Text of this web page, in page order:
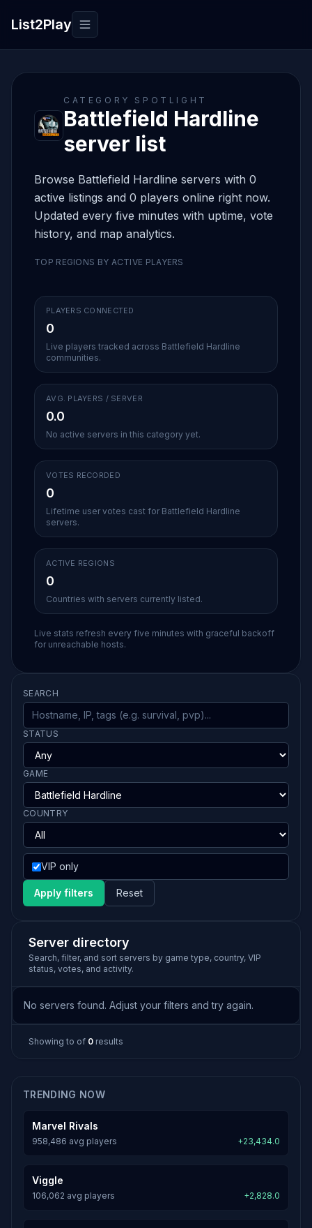
List2Play Toggle navigation
CATEGORY SPOTLIGHT
Battlefield Hardline
server list
Browse Battlefield Hardline servers with 0
active listings and 0 players online right now.
Updated every five minutes with uptime, vote
history, and map analytics.
TOP REGIONS BY ACTIVE PLAYERS
PLAYERS CONNECTED
0
Live players tracked across Battlefield Hardline
communities.
AVG. PLAYERS / SERVER
0.0
No active servers in this category yet.
VOTES RECORDED
0
Lifetime user votes cast for Battlefield Hardline
servers.
ACTIVE REGIONS
0
Countries with servers currently listed.
Live stats refresh every five minutes with graceful backoff
for unreachable hosts.
SEARCH
STATUS
GAME
COUNTRY
VIP only
Apply filters Reset
Server directory
Search, filter, and sort servers by game type, country, VIP
status, votes, and activity.
No servers found. Adjust your filters and try again.
Showing to of 0 results
TRENDING NOW
Marvel Rivals
958,486 avg players +23,434.0
Viggle
106,062 avg players +2,828.0